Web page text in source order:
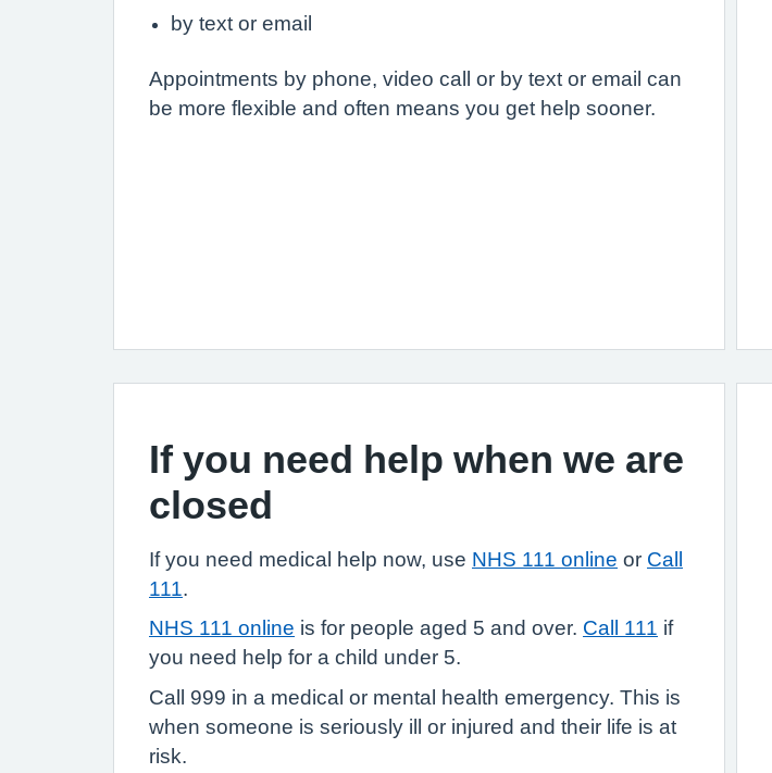
by text or email
Appointments by phone, video call or by text or email can
be more flexible and often means you get help sooner.
If you need help when we are
closed
If you need medical help now, use NHS 111 online or Call
111
NHS 111 online is for people aged 5 and over. Call 111 if
you need help for a child under 5.
Call 999 in a medical or mental health emergency. This is
when someone is seriously ill or injured and their life is at
risk.